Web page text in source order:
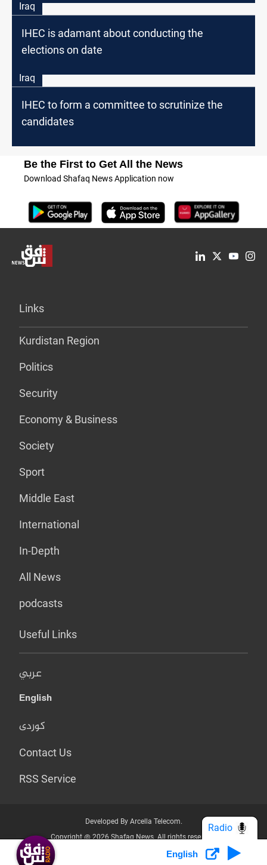
Iraq
IHEC is adamant about conducting the
elections on date
Iraq
IHEC to form a committee to scrutinize the
candidates
Be the First to Get All the News
Download Shafaq News Application now
Links
Kurdistan Region
Politics
Security
Economy & Business
Society
Sport
Middle East
International
In-Depth
All News
podcasts
Useful Links
عربي
English
کوردی
Contact Us
RSS Service
Developed By Arcella Telecom.
Copyright @ 2026 Shafaq News. All rights reserved.
Who we Are? Privacy Policy
English
Radio